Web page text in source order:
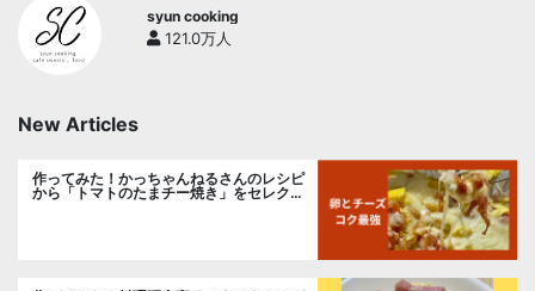
syun cooking
121.0万人
New Articles
作ってみた！かっちゃんねるさんのレシピ
から「トマトのたまチー焼き」をセレク